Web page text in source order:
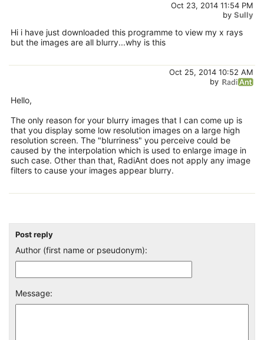
Oct 23, 2014 11:54 PM
by Sully
Hi i have just downloaded this programme to view my x rays
but the images are all blurry...why is this
Oct 25, 2014 10:52 AM
by
Hello,
The only reason for your blurry images that I can come up is
that you display some low resolution images on a large high
resolution screen. The "blurriness" you perceive could be
caused by the interpolation which is used to enlarge image in
such case. Other than that, RadiAnt does not apply any image
filters to cause your images appear blurry.
Post reply
Author (first name or pseudonym):
Message: